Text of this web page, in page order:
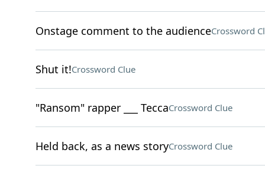
Onstage comment to the audienceCrossword
Shut it!Crossword Clue
"Ransom" rapper ___ TeccaCrossword Clue
Held back, as a news storyCrossword Clue